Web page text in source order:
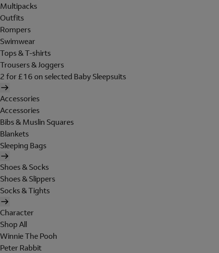
Multipacks
Outfits
Rompers
Swimwear
Tops & T-shirts
Trousers & Joggers
2 for £16 on selected Baby Sleepsuits
Accessories
Accessories
Bibs & Muslin Squares
Blankets
Sleeping Bags
Shoes & Socks
Shoes & Slippers
Socks & Tights
Character
Shop All
Winnie The Pooh
Peter Rabbit